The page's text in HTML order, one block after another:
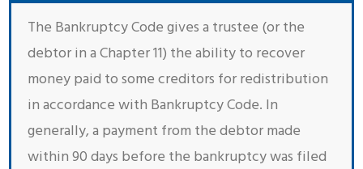
The Bankruptcy Code gives a trustee (or the
debtor in a Chapter 11) the ability to recover
money paid to some creditors for redistribution
in accordance with Bankruptcy Code. In
generally, a payment from the debtor made
within 90 days before the bankruptcy was filed